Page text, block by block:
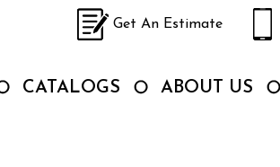
Get An Estimate
CATALOGS ABOUT US